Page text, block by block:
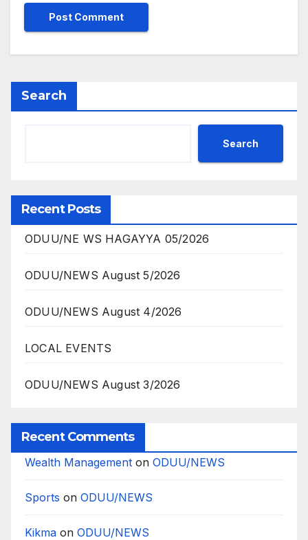
Search
Search
Recent Posts
ODUU/NE WS HAGAYYA 05/2026
ODUU/NEWS August 5/2026
ODUU/NEWS August 4/2026
LOCAL EVENTS
ODUU/NEWS August 3/2026
Recent Comments
Wealth Management on ODUU/NEWS
Sports on ODUU/NEWS
Kikma on ODUU/NEWS